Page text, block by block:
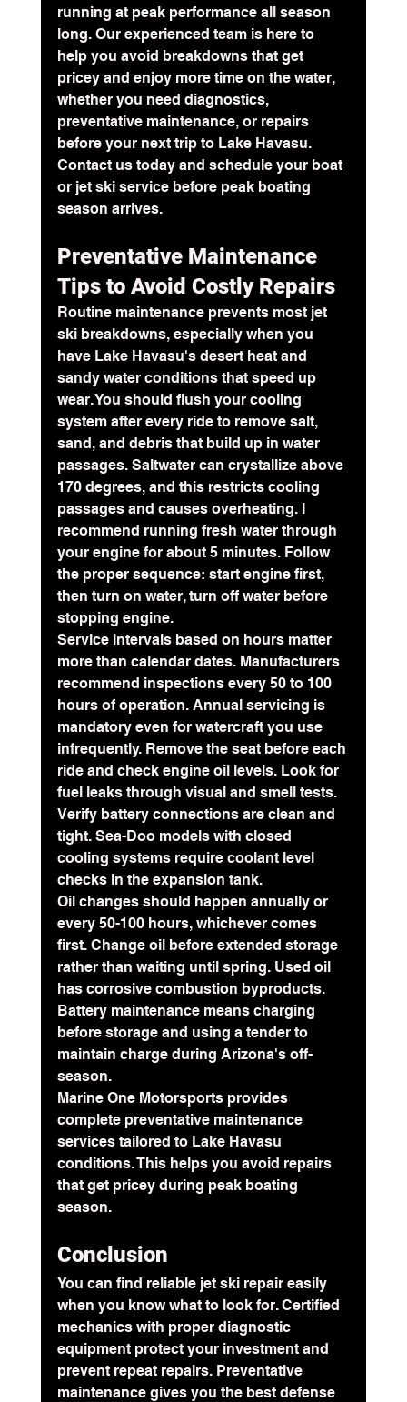
running at peak performance all season
long. Our experienced team is here to
help you avoid breakdowns that get
pricey and enjoy more time on the water,
whether you need diagnostics,
preventative maintenance, or repairs
before your next trip to Lake Havasu.
Contact us today and schedule your boat
or jet ski service before peak boating
season arrives.
Preventative Maintenance
Tips to Avoid Costly Repairs
Routine maintenance prevents most jet
ski breakdowns, especially when you
have Lake Havasu's desert heat and
sandy water conditions that speed up
wear. You should flush your cooling
system after every ride to remove salt,
sand, and debris that build up in water
passages. Saltwater can crystallize above
170 degrees, and this restricts cooling
passages and causes overheating. I
recommend running fresh water through
your engine for about 5 minutes. Follow
the proper sequence: start engine first,
then turn on water, turn off water before
stopping engine.
Service intervals based on hours matter
more than calendar dates. Manufacturers
recommend inspections every 50 to 100
hours of operation. Annual servicing is
mandatory even for watercraft you use
infrequently. Remove the seat before each
ride and check engine oil levels. Look for
fuel leaks through visual and smell tests.
Verify battery connections are clean and
tight. Sea-Doo models with closed
cooling systems require coolant level
checks in the expansion tank.
Oil changes should happen annually or
every 50-100 hours, whichever comes
first. Change oil before extended storage
rather than waiting until spring. Used oil
has corrosive combustion byproducts.
Battery maintenance means charging
before storage and using a tender to
maintain charge during Arizona's off-
season.
Marine One Motorsports provides
complete preventative maintenance
services tailored to Lake Havasu
conditions. This helps you avoid repairs
that get pricey during peak boating
season.
Conclusion
You can find reliable jet ski repair easily
when you know what to look for. Certified
mechanics with proper diagnostic
equipment protect your investment and
prevent repeat repairs. Preventative
maintenance gives you the best defense